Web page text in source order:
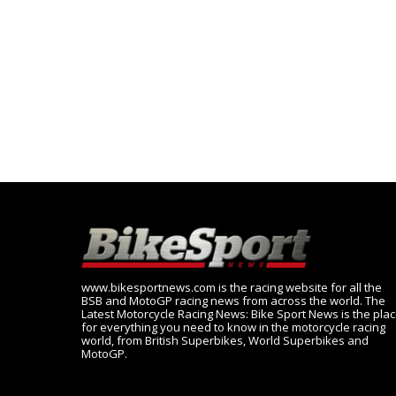
www.bikesportnews.com is the racing website for all the
BSB and MotoGP racing news from across the world. The
Latest Motorcycle Racing News: Bike Sport News is the
for everything you need to know in the motorcycle racing
world, from British Superbikes, World Superbikes and
MotoGP.